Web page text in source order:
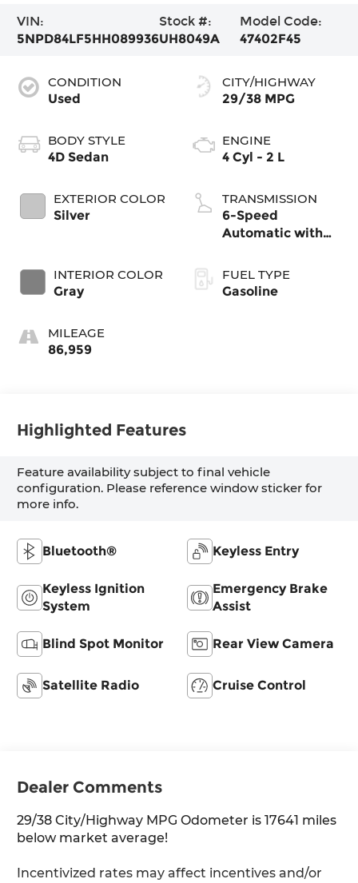
VIN:
5NPD84LF5HH089936
Stock #:
UH8049A
Model Code:
47402F45
CONDITION
Used
BODY STYLE
4D Sedan
EXTERIOR COLOR
Silver
INTERIOR COLOR
Gray
MILEAGE
86,959
CITY/HIGHWAY
29/38 MPG
ENGINE
4 Cyl - 2 L
TRANSMISSION
6-Speed
Automatic with
FUEL TYPE
Gasoline
Highlighted Features
Feature availability subject to final vehicle
configuration. Please reference window sticker for
more info.
Bluetooth® Keyless Entry
Keyless Ignition
System
Emergency Brake
Assist
Blind Spot Monitor Rear View Camera
Satellite Radio Cruise Control
Dealer Comments
29/38 City/Highway MPG Odometer is 17641 miles
below market average!
Incentivized rates may affect incentives and/or